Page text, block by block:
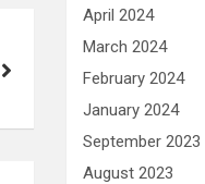
April 2024
March 2024
February 2024
January 2024
September 2023
August 2023